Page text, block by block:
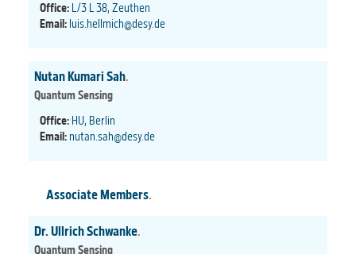
Office: L/3 L 38, Zeuthen
Email: luis.hellmich@desy.de
Nutan Kumari Sah.
Quantum Sensing
Office: HU, Berlin
Email: nutan.sah@desy.de
Associate Members.
Dr. Ullrich Schwanke.
Quantum Sensing